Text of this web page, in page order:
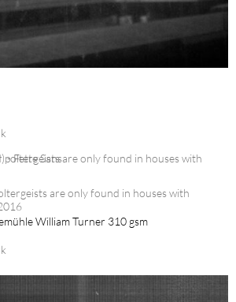
are only found in houses with
William Turner 310 gsm